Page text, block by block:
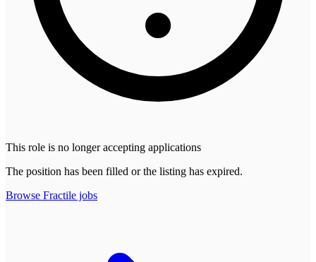
This role is no longer accepting applications
The position has been filled or the listing has expired.
Browse Fractile jobs